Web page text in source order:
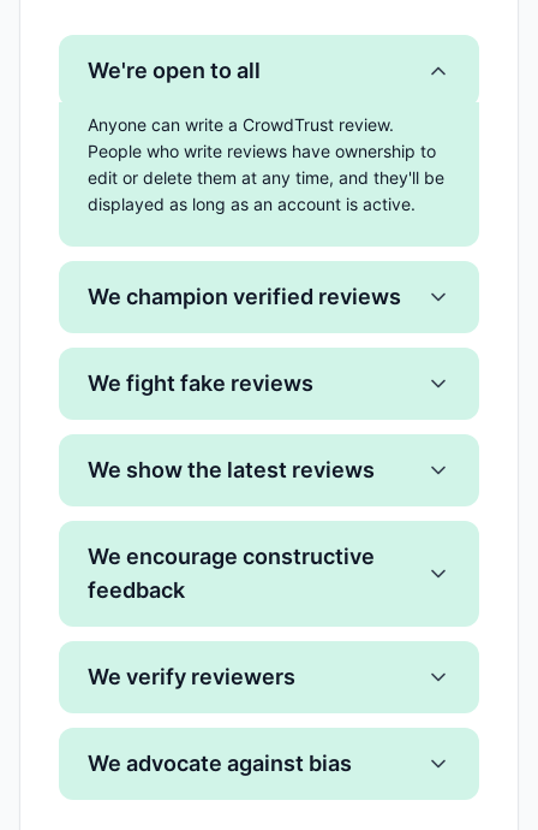
We're open to all
Anyone can write a CrowdTrust review.
People who write reviews have ownership to
edit or delete them at any time, and they'll be
displayed as long as an account is active.
We champion verified reviews
We fight fake reviews
We show the latest reviews
We encourage constructive
feedback
We verify reviewers
We advocate against bias